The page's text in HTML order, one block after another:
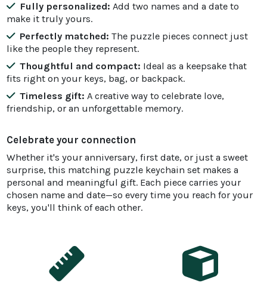
Fully personalized: Add two names and a date to
make it truly yours.
Perfectly matched: The puzzle pieces connect just
like the people they represent.
Thoughtful and compact: Ideal as a keepsake that
fits right on your keys, bag, or backpack.
Timeless gift: A creative way to celebrate love,
friendship, or an unforgettable memory.
Celebrate your connection
Whether it's your anniversary, first date, or just a sweet
surprise, this matching puzzle keychain set makes a
personal and meaningful gift. Each piece carries your
chosen name and date—so every time you reach for your
keys, you'll think of each other.